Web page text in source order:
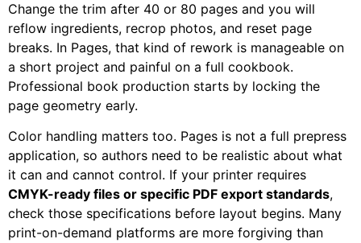
Change the trim after 40 or 80 pages and you will
reflow ingredients, recrop photos, and reset page
breaks. In Pages, that kind of rework is manageable on
a short project and painful on a full cookbook.
Professional book production starts by locking the
page geometry early.
Color handling matters too. Pages is not a full prepress
application, so authors need to be realistic about what
it can and cannot control. If your printer requires
CMYK-ready files or specific PDF export standards,
check those specifications before layout begins. Many
print-on-demand platforms are more forgiving than